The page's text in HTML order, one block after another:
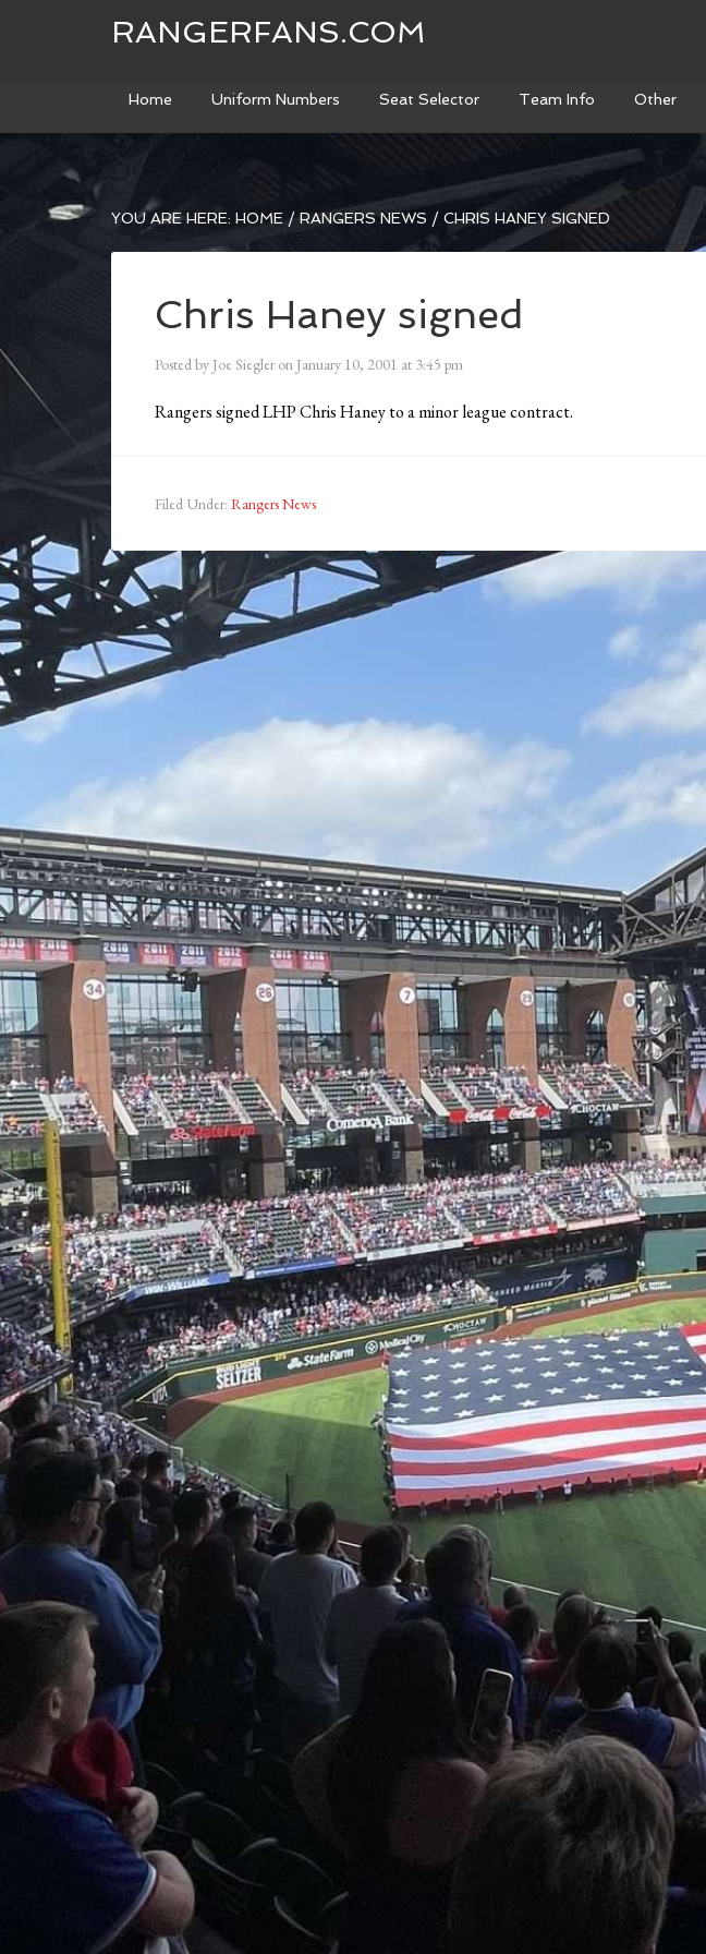
RANGERFANS.COM
Home Uniform Numbers Seat Selector Team Info Other
YOU ARE HERE: HOME / RANGERS NEWS / CHRIS HANEY SIGNED
Chris Haney signed
Posted by Joe Siegler on January 10, 2001 at 3:45 pm
Rangers signed LHP Chris Haney to a minor league contract.
Filed Under: Rangers News